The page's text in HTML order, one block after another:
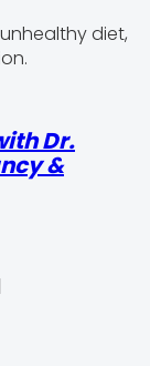
diet,
Dr.
&